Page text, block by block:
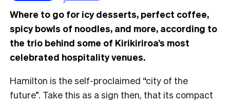
Where to go for icy desserts, perfect coffee,
spicy bowls of noodles, and more, according to
the trio behind some of Kirikiriroa’s most
celebrated hospitality venues.
Hamilton is the self-proclaimed “city of the
future”. Take this as a sign then, that its compact